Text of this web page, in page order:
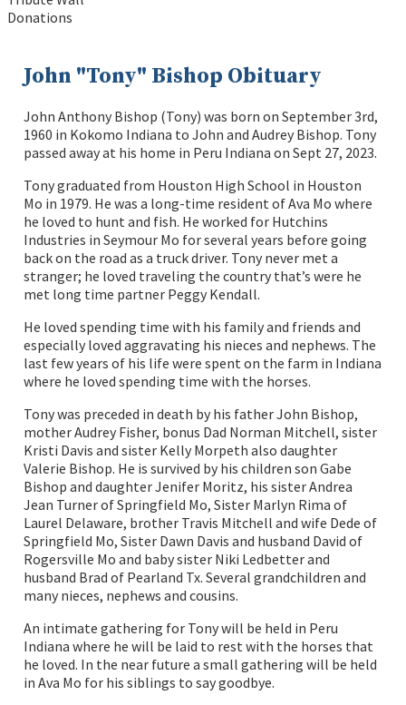
Donations
John "Tony" Bishop Obituary
John Anthony Bishop (Tony) was born on September 3rd,
1960 in Kokomo Indiana to John and Audrey Bishop. Tony
passed away at his home in Peru Indiana on Sept 27, 2023.
Tony graduated from Houston High School in Houston
Mo in 1979. He was a long-time resident of Ava Mo where
he loved to hunt and fish. He worked for Hutchins
Industries in Seymour Mo for several years before going
back on the road as a truck driver. Tony never met a
stranger; he loved traveling the country that’s were he
met long time partner Peggy Kendall.
He loved spending time with his family and friends and
especially loved aggravating his nieces and nephews. The
last few years of his life were spent on the farm in Indiana
where he loved spending time with the horses.
Tony was preceded in death by his father John Bishop,
mother Audrey Fisher, bonus Dad Norman Mitchell, sister
Kristi Davis and sister Kelly Morpeth also daughter
Valerie Bishop. He is survived by his children son Gabe
Bishop and daughter Jenifer Moritz, his sister Andrea
Jean Turner of Springfield Mo, Sister Marlyn Rima of
Laurel Delaware, brother Travis Mitchell and wife Dede of
Springfield Mo, Sister Dawn Davis and husband David of
Rogersville Mo and baby sister Niki Ledbetter and
husband Brad of Pearland Tx. Several grandchildren and
many nieces, nephews and cousins.
An intimate gathering for Tony will be held in Peru
Indiana where he will be laid to rest with the horses that
he loved. In the near future a small gathering will be held
in Ava Mo for his siblings to say goodbye.